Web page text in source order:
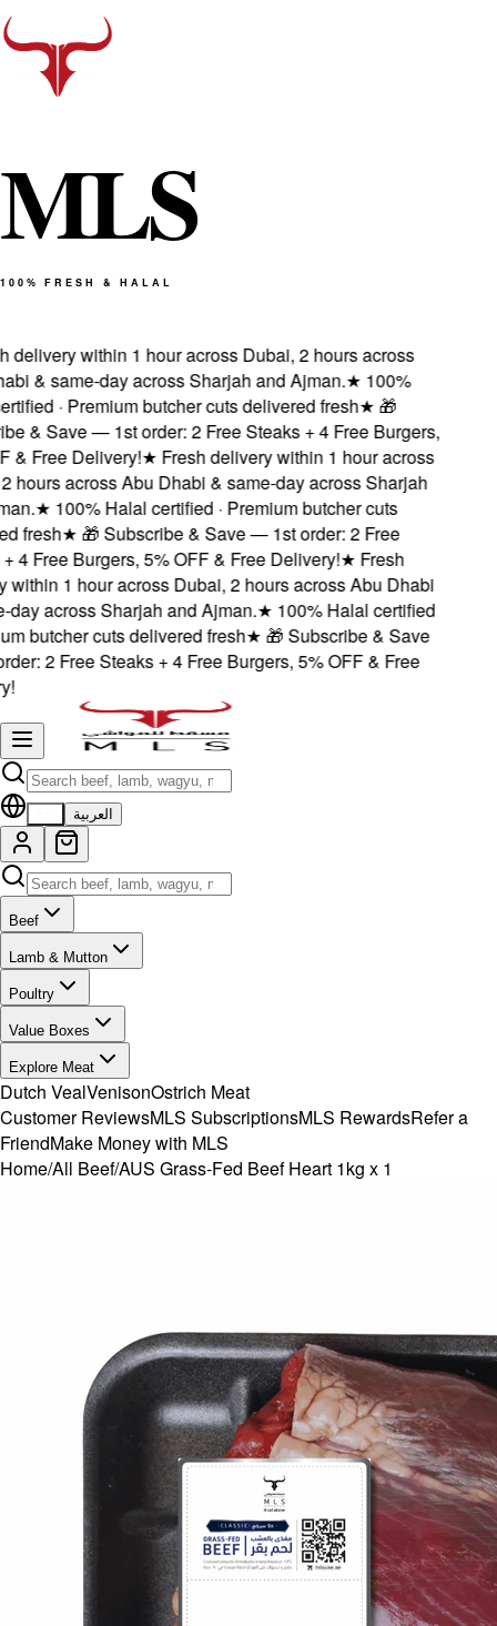
MLS
100% FRESH & HALAL
within 1 hour across Dubai, 2 hours across
& same-day across Sharjah and Ajman.★100%
· Premium butcher cuts delivered fresh★🎁
& Save — 1st order: 2 Free Steaks + 4 Free Burgers,
Free Delivery!★Fresh delivery within 1 hour across
across Abu Dhabi & same-day across Sharjah
★100% Halal certified · Premium butcher cuts
fresh★🎁 Subscribe & Save — 1st order: 2 Free
Free Burgers, 5% OFF & Free Delivery!★Fresh
1 hour across Dubai, 2 hours across Abu Dhabi
across Sharjah and Ajman.★100% Halal certified
butcher cuts delivered fresh★🎁 Subscribe & Save
2 Free Steaks + 4 Free Burgers, 5% OFF & Free
العربية
Beef
Lamb & Mutton
Poultry
Value Boxes
Explore Meat
Dutch VealVenisonOstrich Meat
Customer ReviewsMLS SubscriptionsMLS RewardsRefer a
FriendMake Money with MLS
Home/All Beef/AUS Grass-Fed Beef Heart 1kg x 1